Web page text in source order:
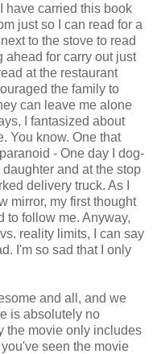
have carried this book
just so I can read for a
to the stove to read
for carry out just
at the restaurant
the family to
can leave me alone
I fantasized about
You know. One that
- One day I dog-
and at the stop
delivery truck. As I
mirror, my first thought
to follow me. Anyway,
reality limits, I can say
I'm so sad that I only
and all, and we
is absolutely no
the movie only includes
seen the movie